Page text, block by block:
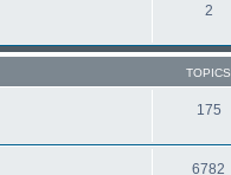
2
TOPICS
175
6782